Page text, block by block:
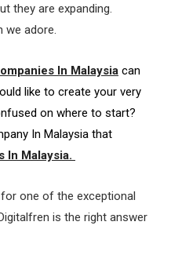
they are expanding.
we adore.
In Malaysia can
like to create your very
on where to start?
In Malaysia that
In Malaysia.
one of the exceptional
is the right answer